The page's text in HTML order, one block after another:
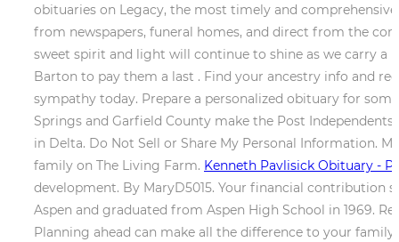
obituaries on Legacy, the most timely and
from newspapers, funeral homes, and direct from the
sweet spirit and light will continue to shine as we carry a
Barton to pay them a last . Find your ancestry info and
sympathy today. Prepare a personalized obituary for
Springs and Garfield County make the Post
in Delta. Do Not Sell or Share My Personal Information.
family on The Living Farm. Kenneth Pavlisick Obituary -
development. By MaryD5015. Your financial contribution
Aspen and graduated from Aspen High School in 1969.
Planning ahead can make all the difference to your